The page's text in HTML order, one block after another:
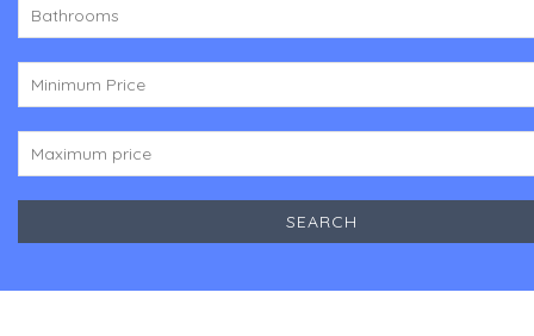
Bathrooms
Minimum Price
Maximum price